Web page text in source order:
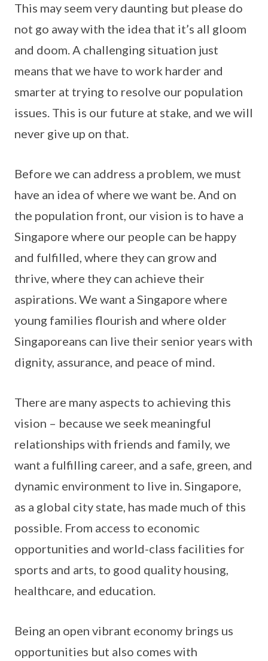
This may seem very daunting but please do
not go away with the idea that it’s all gloom
and doom. A challenging situation just
means that we have to work harder and
smarter at trying to resolve our population
issues. This is our future at stake, and we will
never give up on that.
Before we can address a problem, we must
have an idea of where we want be. And on
the population front, our vision is to have a
Singapore where our people can be happy
and fulfilled, where they can grow and
thrive, where they can achieve their
aspirations. We want a Singapore where
young families flourish and where older
Singaporeans can live their senior years with
dignity, assurance, and peace of mind.
There are many aspects to achieving this
vision – because we seek meaningful
relationships with friends and family, we
want a fulfilling career, and a safe, green, and
dynamic environment to live in. Singapore,
as a global city state, has made much of this
possible. From access to economic
opportunities and world-class facilities for
sports and arts, to good quality housing,
healthcare, and education.
Being an open vibrant economy brings us
opportunities but also comes with